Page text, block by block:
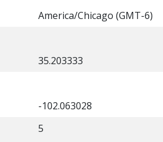
America/Chicago (GMT-6)
35.203333
-102.063028
5